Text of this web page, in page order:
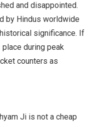
and disappointed.
by Hindus worldwide
significance. If
during peak
counters as
Ji is not a cheap